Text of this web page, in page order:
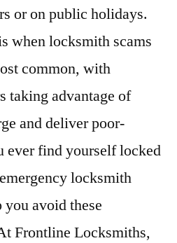
or on public holidays.
when locksmith scams
common, with
taking advantage of
and deliver poor-
find yourself locked
locksmith
avoid these
Frontline Locksmiths,